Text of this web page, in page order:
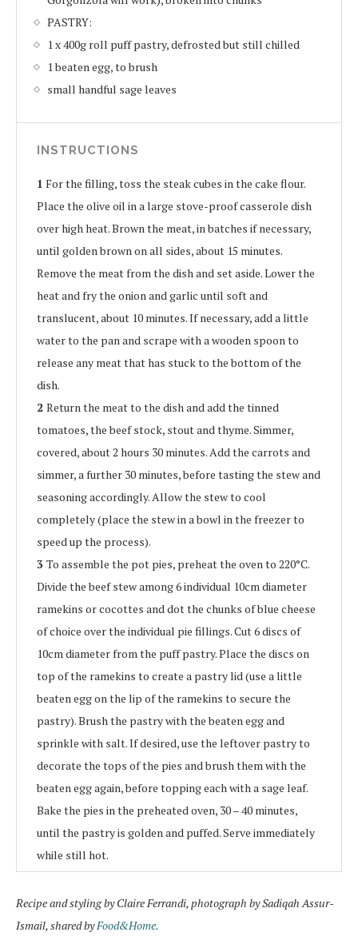
PASTRY:
1 x 400g roll puff pastry, defrosted but still chilled
1 beaten egg, to brush
small handful sage leaves
INSTRUCTIONS
1 For the filling, toss the steak cubes in the cake flour.
Place the olive oil in a large stove-proof casserole dish
over high heat. Brown the meat, in batches if necessary,
until golden brown on all sides, about 15 minutes.
Remove the meat from the dish and set aside. Lower the
heat and fry the onion and garlic until soft and
translucent, about 10 minutes. If necessary, add a little
water to the pan and scrape with a wooden spoon to
release any meat that has stuck to the bottom of the
dish.
2 Return the meat to the dish and add the tinned
tomatoes, the beef stock, stout and thyme. Simmer,
covered, about 2 hours 30 minutes. Add the carrots and
simmer, a further 30 minutes, before tasting the stew and
seasoning accordingly. Allow the stew to cool
completely (place the stew in a bowl in the freezer to
speed up the process).
3 To assemble the pot pies, preheat the oven to 220°C.
Divide the beef stew among 6 individual 10cm diameter
ramekins or cocottes and dot the chunks of blue cheese
of choice over the individual pie fillings. Cut 6 discs of
10cm diameter from the puff pastry. Place the discs on
top of the ramekins to create a pastry lid (use a little
beaten egg on the lip of the ramekins to secure the
pastry). Brush the pastry with the beaten egg and
sprinkle with salt. If desired, use the leftover pastry to
decorate the tops of the pies and brush them with the
beaten egg again, before topping each with a sage leaf.
Bake the pies in the preheated oven, 30 – 40 minutes,
until the pastry is golden and puffed. Serve immediately
while still hot.
Recipe and styling by Claire Ferrandi, photograph by Sadiqah Assur-
Ismail, shared byFood&Home.